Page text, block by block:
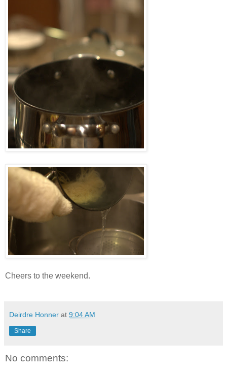
Cheers to the weekend.
Deirdre Honner at 9:04 AM
Share
No comments: